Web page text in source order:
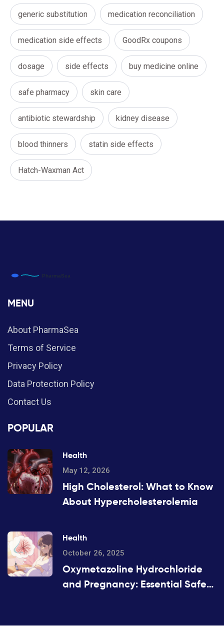
generic substitution medication reconciliation
medication side effects GoodRx coupons
dosage side effects buy medicine online
safe pharmacy skin care
antibiotic stewardship kidney disease
blood thinners statin side effects
Hatch-Waxman Act
MENU
About PharmaSea
Terms of Service
Privacy Policy
Data Protection Policy
Contact Us
POPULAR
Health
May 12, 2026
High Cholesterol: What to Know
About Hypercholesterolemia
Health
October 26, 2025
Oxymetazoline Hydrochloride
and Pregnancy: Essential Safety